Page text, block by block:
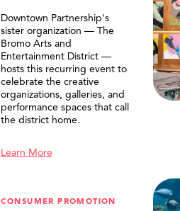
Downtown Partnership's
sister organization — The
Bromo Arts and
Entertainment District —
hosts this recurring event to
celebrate the creative
organizations, galleries, and
performance spaces that call
the district home.
Learn More
CONSUMER PROMOTION